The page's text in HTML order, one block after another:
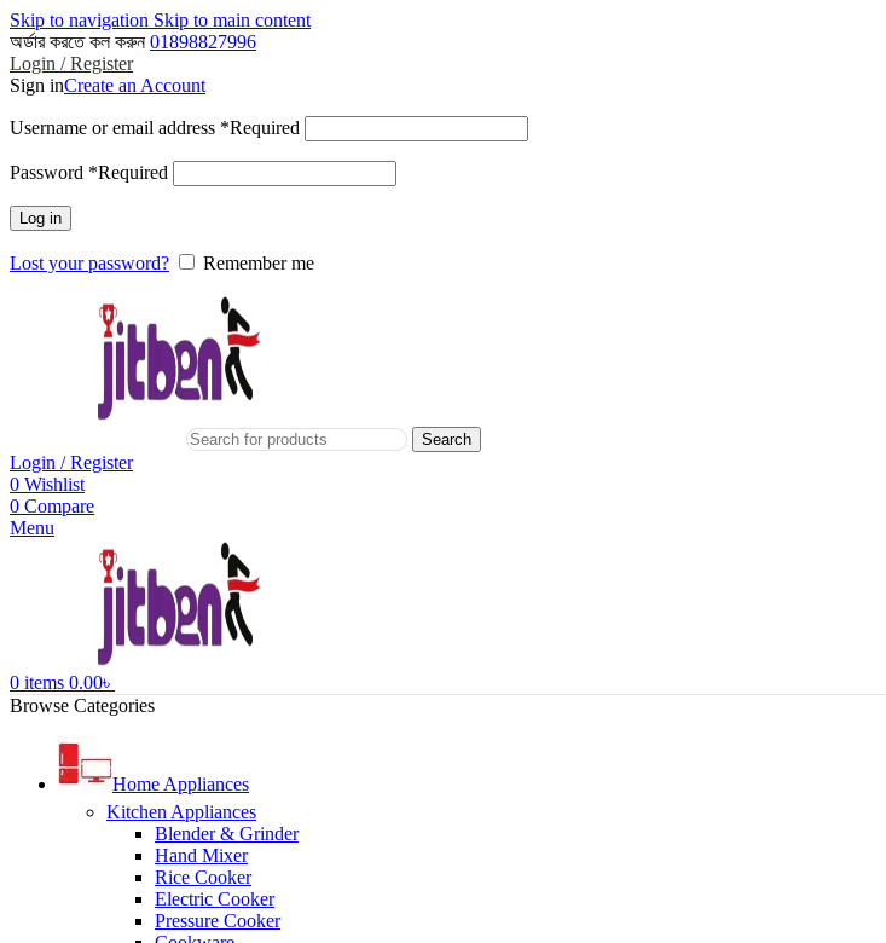
Skip to navigation Skip to main content
অর্ডার করতে কল করুন01898827996
Login / Register
Sign inCreate an Account
Username or email address *Required
Password *Required
Log in
Lost your password? Remember me
Search
Login / Register
0 Wishlist
0 Compare
Menu
0 items 0.00৳
Browse Categories
Home Appliances
Kitchen Appliances
Blender & Grinder
Hand Mixer
Rice Cooker
Electric Cooker
Pressure Cooker